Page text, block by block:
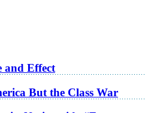
and Effect
But the Class War